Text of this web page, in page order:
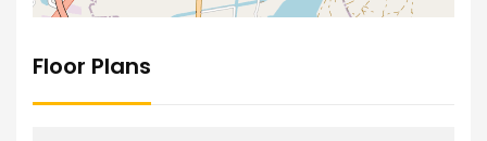
Floor Plans